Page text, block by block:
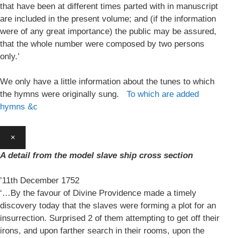
that have been at different times parted with in manuscript
are included in the present volume; and (if the information
were of any great importance) the public may be assured,
that the whole number were composed by two persons
only.’
We only have a little information about the tunes to which
the hymns were originally sung. To which are added
hymns &c
×
A detail from the model slave ship cross section
’11th December 1752
‘…By the favour of Divine Providence made a timely
discovery today that the slaves were forming a plot for an
insurrection. Surprised 2 of them attempting to get off their
irons, and upon farther search in their rooms, upon the